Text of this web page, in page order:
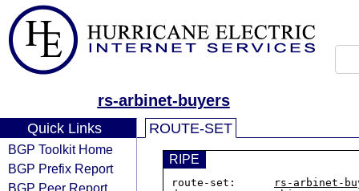
rs-arbinet-buyers
Quick Links
BGP Toolkit Home
BGP Prefix Report
BGP Peer Report
ROUTE-SET
RIPE
route-set:
rs-arbinet-